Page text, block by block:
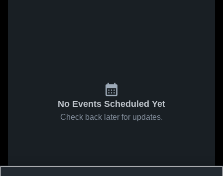
No Events Scheduled Yet
Check back later for updates.